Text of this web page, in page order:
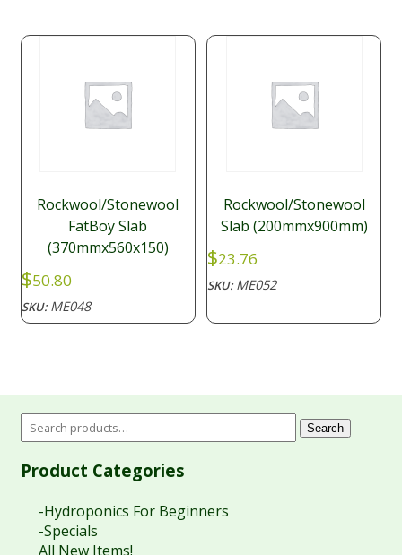
Rockwool/Stonewool
FatBoy Slab
(370mmx560x150)
$50.80
SKU:ME048
Rockwool/Stonewool
Slab (200mmx900mm)
$23.76
SKU:ME052
Search
Product Categories
-Hydroponics For Beginners
-Specials
All New Items!